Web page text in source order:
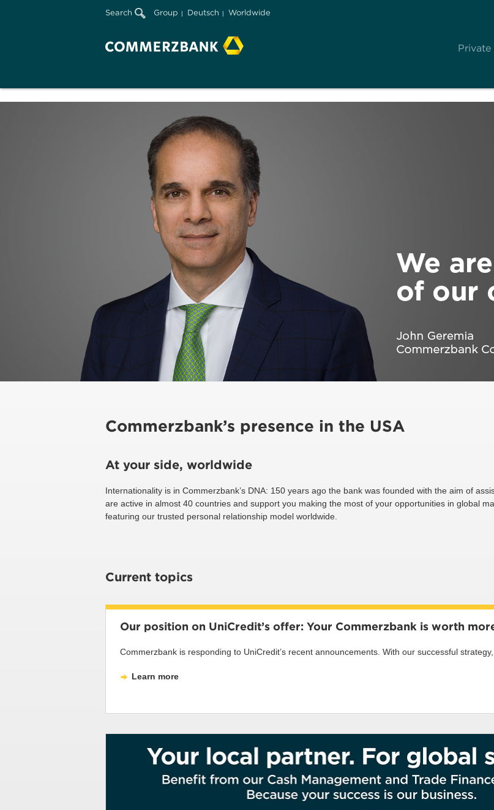
Search Group Deutsch Worldwide
Private
Commerzbank’s presence in the USA
At your side, worldwide
Internationality is in Commerzbank’s DNA: 150 years ago the bank was founded with the aim of
are active in almost 40 countries and support you making the most of your opportunities in global
featuring our trusted personal relationship model worldwide.
Current topics
Our position on UniCredit’s offer: Your Commerzbank is worth
Commerzbank is responding to UniCredit’s recent announcements. With our successful
Learn more